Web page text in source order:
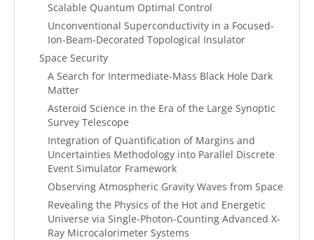
Scalable Quantum Optimal Control
Unconventional Superconductivity in a Focused-
Ion-Beam-Decorated Topological Insulator
Space Security
A Search for Intermediate-Mass Black Hole Dark
Matter
Asteroid Science in the Era of the Large Synoptic
Survey Telescope
Integration of Quantification of Margins and
Uncertainties Methodology into Parallel Discrete
Event Simulator Framework
Observing Atmospheric Gravity Waves from Space
Revealing the Physics of the Hot and Energetic
Universe via Single-Photon-Counting Advanced X-
Ray Microcalorimeter Systems